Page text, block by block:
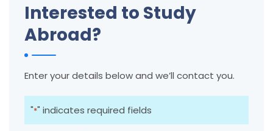
Interested to Study
Abroad?
Enter your details below and we’ll contact you.
"*" indicates required fields